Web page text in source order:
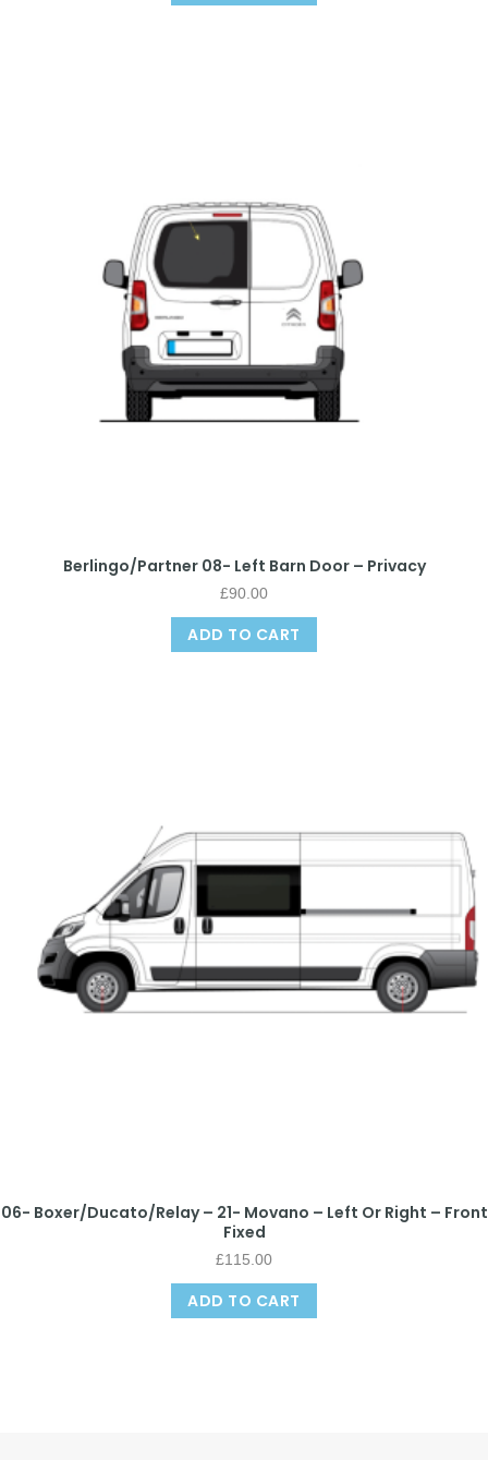
Berlingo/Partner 08- Left Barn Door – Privacy
£90.00
ADD TO CART
06- Boxer/Ducato/Relay – 21- Movano – Left Or Right – Front
Fixed
£115.00
ADD TO CART